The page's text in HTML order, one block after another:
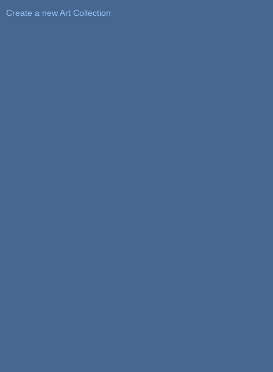
Create a new Art Collection